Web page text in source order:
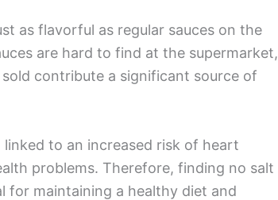
as flavorful as regular sauces on the
are hard to find at the supermarket,
contribute a significant source of
to an increased risk of heart
problems. Therefore, finding no salt
for maintaining a healthy diet and